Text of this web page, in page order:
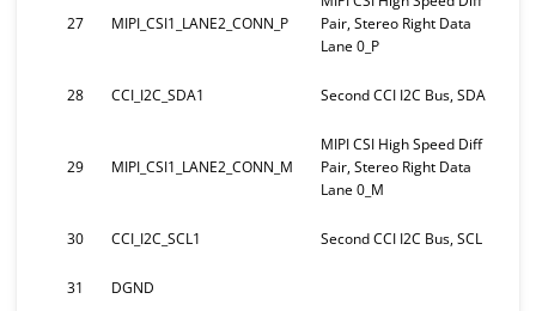
27 MIPI_CSI1_LANE2_CONN_P
Pair, Stereo Right Data
Lane 0_P
28 CCI_I2C_SDA1 Second CCI I2C Bus, SDA
29 MIPI_CSI1_LANE2_CONN_M
MIPI CSI High Speed Diff
Pair, Stereo Right Data
Lane 0_M
30 CCI_I2C_SCL1 Second CCI I2C Bus, SCL
31 DGND